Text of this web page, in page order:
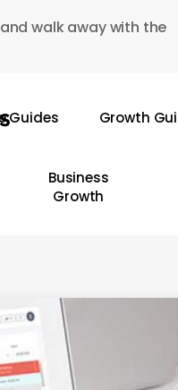
walk away with the
Guides Growth
Business
Growth